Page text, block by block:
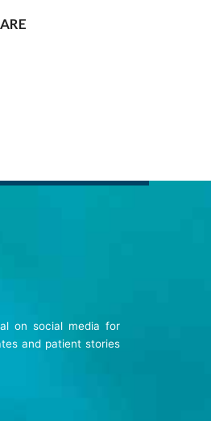
on social media for
and patient stories